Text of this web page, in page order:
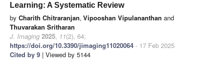
Learning: A Systematic Review
by Charith Chitraranjan, Vipooshan Vipulananthan and
Thuvarakan Sritharan
J. Imaging 2025, 11(2), 64;
https://doi.org/10.3390/jimaging11020064 - 17 Feb 2025
Cited by 9 | Viewed by 5144